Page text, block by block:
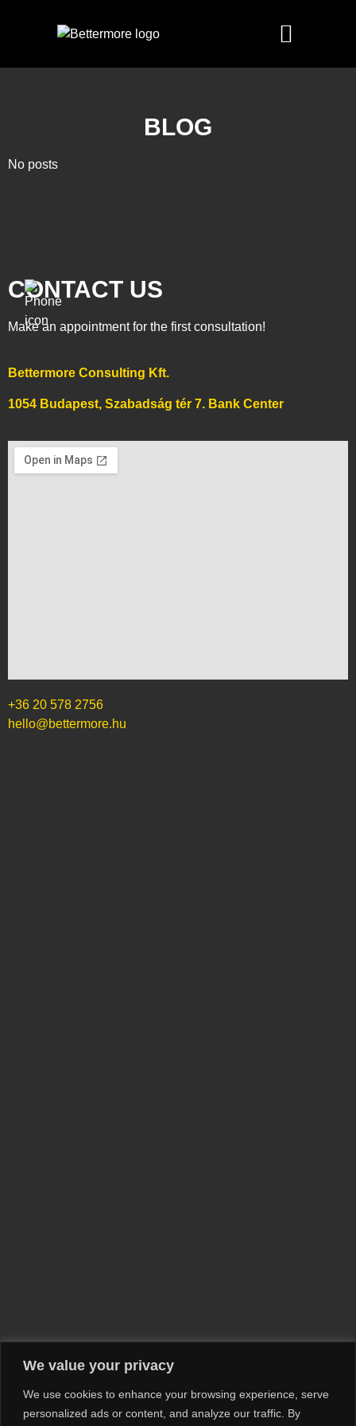
We value your privacy
We use cookies to enhance your browsing experience, serve
personalized ads or content, and analyze our traffic. By
BLOG
No posts
CONTACT US
Make an appointment for the first consultation!
Bettermore Consulting Kft.
1054 Budapest, Szabadság tér 7. Bank Center
+36 20 578 2756
hello@bettermore.hu